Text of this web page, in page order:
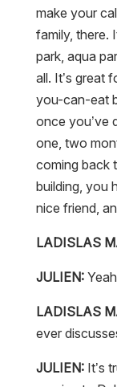
make your
family, there.
park, aqua
all. It’s great
you-can-eat
once you’ve
one, two
coming back
building, you
nice friend,
LADISLAS
JULIEN:
LADISLAS
ever
JULIEN:It’s